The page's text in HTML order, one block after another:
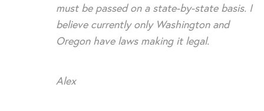
must be passed on a state-by-state basis. I
believe currently only Washington and
Oregon have laws making it legal.
Alex